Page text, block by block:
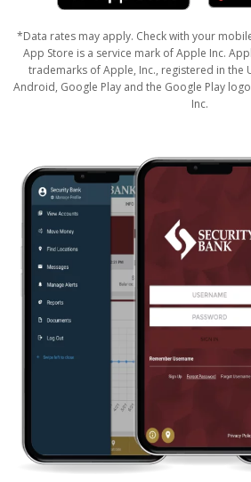
*Data rates may apply. Check with your
App Store is a service mark of Apple Inc.
trademarks of Apple, Inc., registered in the
Android, Google Play and the Google Play
Inc.